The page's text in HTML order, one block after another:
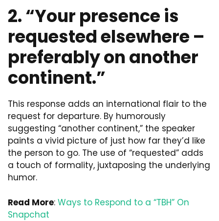
2. “Your presence is
requested elsewhere –
preferably on another
continent.”
This response adds an international flair to the
request for departure. By humorously
suggesting “another continent,” the speaker
paints a vivid picture of just how far they’d like
the person to go. The use of “requested” adds
a touch of formality, juxtaposing the underlying
humor.
Read More: Ways to Respond to a “TBH” On
Snapchat